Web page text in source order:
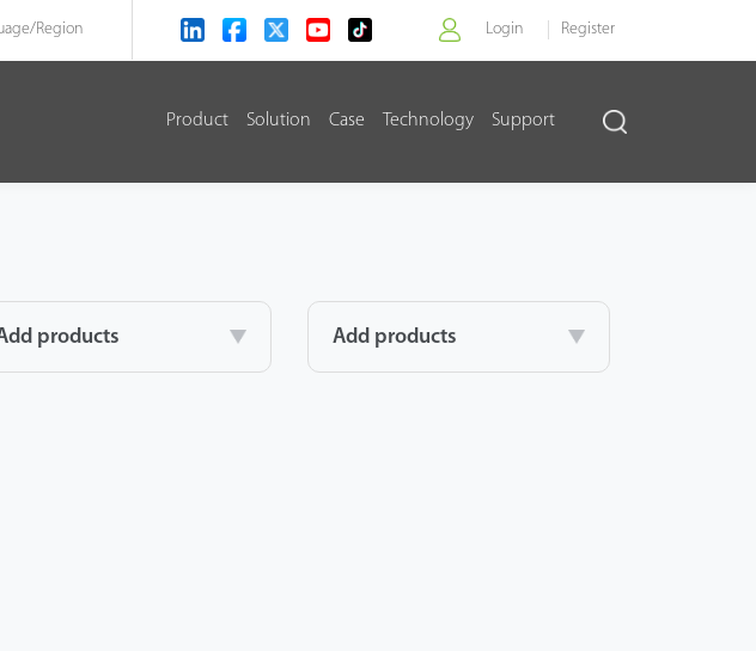
Region Login Register
Product Solution Case Technology Support
products Add products